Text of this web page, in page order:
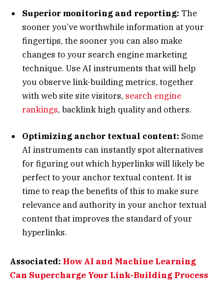
Superior monitoring and reporting: The
sooner you’ve worthwhile information at your
fingertips, the sooner you can also make
changes to your search engine marketing
technique. Use AI instruments that will help
you observe link-building metrics, together
with web site site visitors, search engine
rankings, backlink high quality and others.
Optimizing anchor textual content: Some
AI instruments can instantly spot alternatives
for figuring out which hyperlinks will likely be
perfect to your anchor textual content. It is
time to reap the benefits of this to make sure
relevance and authority in your anchor textual
content that improves the standard of your
hyperlinks.
Associated: How AI and Machine Learning
Can Supercharge Your Link-Building Process